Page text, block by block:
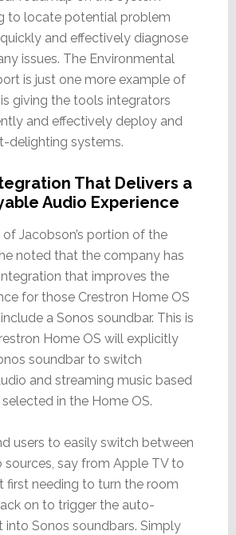
to locate potential problem
and effectively diagnose
issues. The Environmental
is just one more example of
giving the tools integrators
and effectively deploy and
delighting systems.
That Delivers a
Audio Experience
of Jacobson’s portion of the
noted that the company has
that improves the
for those Crestron Home OS
a Sonos soundbar. This is
Home OS will explicitly
soundbar to switch
and streaming music based
in the Home OS.
users to easily switch between
sources, say from Apple TV to
first needing to turn the room
on to trigger the auto-
into Sonos soundbars. Simply